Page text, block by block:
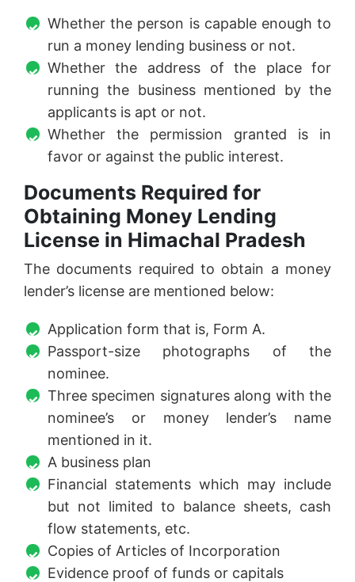
Whether the person is capable enough to
run a money lending business or not.
Whether the address of the place for
running the business mentioned by the
applicants is apt or not.
Whether the permission granted is in
favor or against the public interest.
Documents Required for
Obtaining Money Lending
License in Himachal Pradesh
The documents required to obtain a money
lender’s license are mentioned below:
Application form that is, Form A.
Passport-size photographs of the
nominee.
Three specimen signatures along with the
nominee’s or money lender’s name
mentioned in it.
A business plan
Financial statements which may include
but not limited to balance sheets, cash
flow statements, etc.
Copies of Articles of Incorporation
Evidence proof of funds or capitals